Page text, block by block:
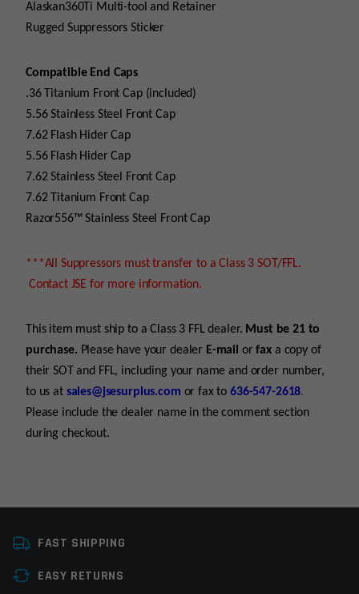
Alaskan360Ti Multi-tool and Retainer
Rugged Suppressors Sticker
Compatible End Caps
.36 Titanium Front Cap (included)
5.56 Stainless Steel Front Cap
7.62 Flash Hider Cap
5.56 Flash Hider Cap
7.62 Stainless Steel Front Cap
7.62 Titanium Front Cap
Razor556™ Stainless Steel Front Cap
***All Suppressors must transfer to a Class 3 SOT/FFL.
Contact JSE for more information.
This item must ship to a Class 3 FFL dealer. Must be 21 to
purchase. Please have your dealer E-mail orfaxa copy of
their SOT and FFL, including your name and order number,
to us at sales@jsesurplus.com or fax to636-547-2618.
Please include the dealer name in the comment section
during checkout.
Caliber
For all purchases of pistols, receivers, frames or
For all purchases of long guns, purchaser must
FAST SHIPPING
EASY RETURNS